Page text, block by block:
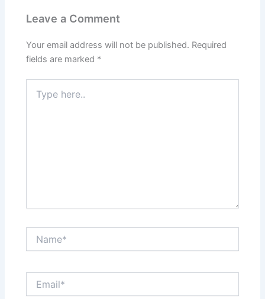
Leave a Comment
Your email address will not be published. Required
fields are marked *
here..